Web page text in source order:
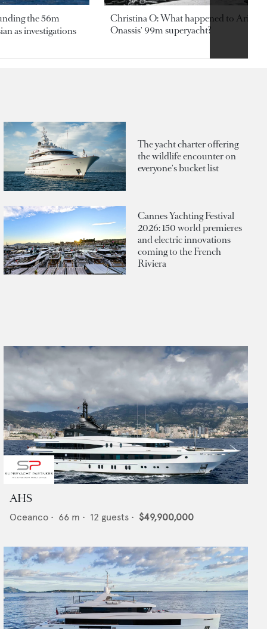
the 56m
as investigations
Christina O: What happened to
Onassis' 99m superyacht?
The yacht charter offering
the wildlife encounter on
everyone's bucket list
Cannes Yachting Festival
2026: 150 world premieres
and electric innovations
coming to the French
Riviera
AHS
Oceanco • 66 m • 12 guests • $49,900,000